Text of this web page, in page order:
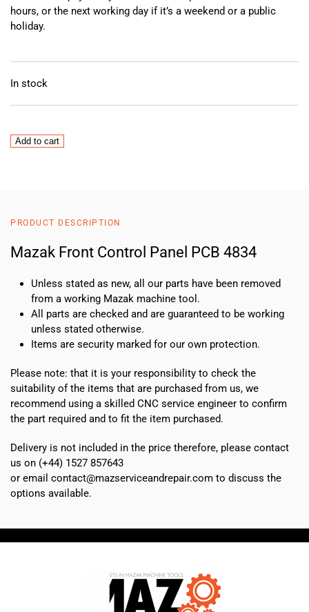
hours, or the next working day if it’s a weekend or a public
holiday.
In stock
Mazak
Add to cart
PRODUCT DESCRIPTION
Mazak Front Control Panel PCB 4834
Unless stated as new, all our parts have been removed
from a working Mazak machine tool.
All parts are checked and are guaranteed to be working
unless stated otherwise.
Items are security marked for our own protection.
Please note: that it is your responsibility to check the
suitability of the items that are purchased from us, we
recommend using a skilled CNC service engineer to confirm
the part required and to fit the item purchased.
Delivery is not included in the price therefore, please contact
us on (+44) 1527 857643
or email contact@mazserviceandrepair.com to discuss the
options available.